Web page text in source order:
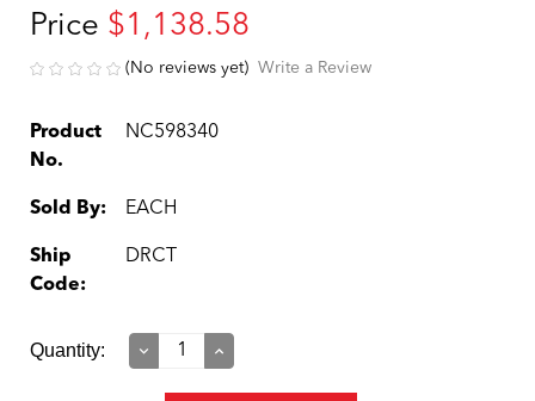
Price $1,138.58
(No reviews yet) Write a Review
Product
No.
NC598340
Sold By: EACH
Ship
Code:
DRCT
Current
Quantity:
Decrease
Increase